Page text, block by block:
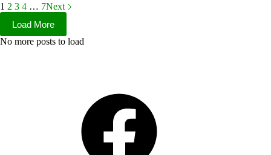
1 2 3 4 … 7Next
Load More
No more posts to load